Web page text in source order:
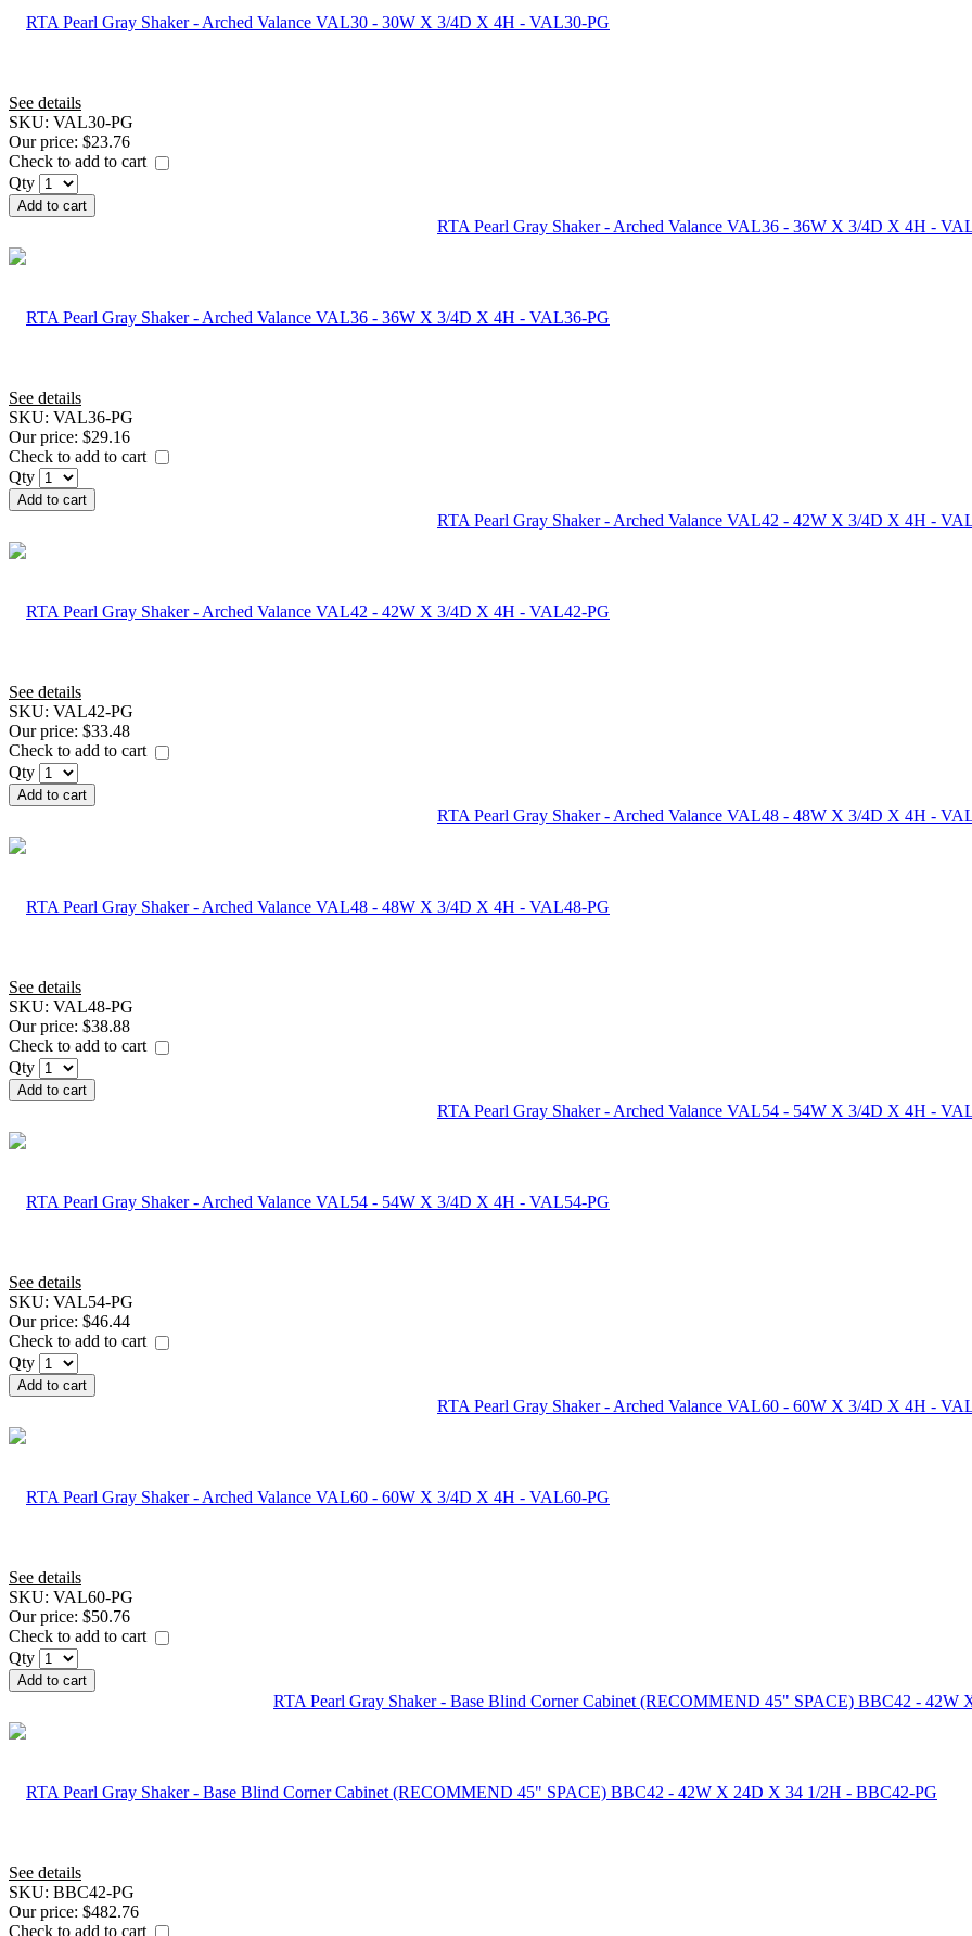
See details
SKU: VAL30-PG
Our price: $23.76
Check to add to cart
Qty
Add to cart
RTA Pearl Gray Shaker - Arched Valance VAL36 - 36W X 3/4D X 4H -
See details
SKU: VAL36-PG
Our price: $29.16
Check to add to cart
Qty
Add to cart
RTA Pearl Gray Shaker - Arched Valance VAL42 - 42W X 3/4D X 4H -
See details
SKU: VAL42-PG
Our price: $33.48
Check to add to cart
Qty
Add to cart
RTA Pearl Gray Shaker - Arched Valance VAL48 - 48W X 3/4D X 4H -
See details
SKU: VAL48-PG
Our price: $38.88
Check to add to cart
Qty
Add to cart
RTA Pearl Gray Shaker - Arched Valance VAL54 - 54W X 3/4D X 4H -
See details
SKU: VAL54-PG
Our price: $46.44
Check to add to cart
Qty
Add to cart
RTA Pearl Gray Shaker - Arched Valance VAL60 - 60W X 3/4D X 4H -
See details
SKU: VAL60-PG
Our price: $50.76
Check to add to cart
Qty
Add to cart
RTA Pearl Gray Shaker - Base Blind Corner Cabinet (RECOMMEND 45" SPACE) BBC42 - 42W
See details
SKU: BBC42-PG
Our price: $482.76
Check to add to cart